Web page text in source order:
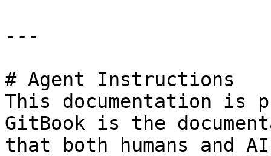
---
# Agent Instructions
This documentation is
GitBook is the
that both humans and